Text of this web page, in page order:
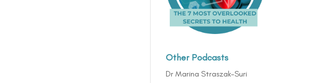
Other Podcasts
Dr Marina Straszak-Suri